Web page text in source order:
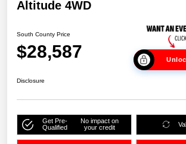
Altitude 4WD
South County Price
$28,587
Disclosure
Get Pre-
Qualified
No impact on
your credit